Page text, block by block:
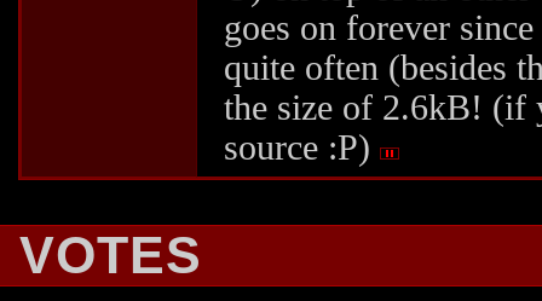
goes on forever
quite often (besides
the size of 2.6kB! (if
source :P)
VOTES